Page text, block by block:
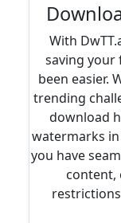
With
saving your
been easier.
trending
download
watermarks
you have
content,